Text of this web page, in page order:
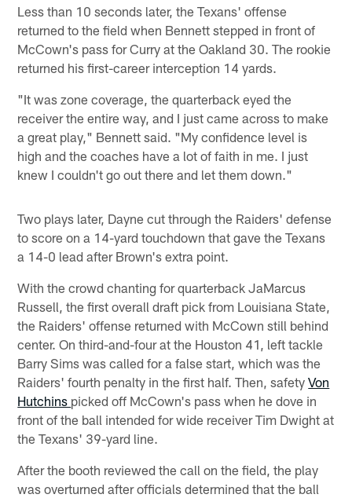
Less than 10 seconds later, the Texans' offense
returned to the field when Bennett stepped in front of
McCown's pass for Curry at the Oakland 30. The rookie
returned his first-career interception 14 yards.
"It was zone coverage, the quarterback eyed the
receiver the entire way, and I just came across to make
a great play," Bennett said. "My confidence level is
high and the coaches have a lot of faith in me. I just
knew I couldn't go out there and let them down."
Two plays later, Dayne cut through the Raiders' defense
to score on a 14-yard touchdown that gave the Texans
a 14-0 lead after Brown's extra point.
With the crowd chanting for quarterback JaMarcus
Russell, the first overall draft pick from Louisiana State,
the Raiders' offense returned with McCown still behind
center. On third-and-four at the Houston 41, left tackle
Barry Sims was called for a false start, which was the
Raiders' fourth penalty in the first half. Then, safetyVon
Hutchins picked off McCown's pass when he dove in
front of the ball intended for wide receiver Tim Dwight at
the Texans' 39-yard line.
After the booth reviewed the call on the field, the play
was overturned after officials determined that the ball